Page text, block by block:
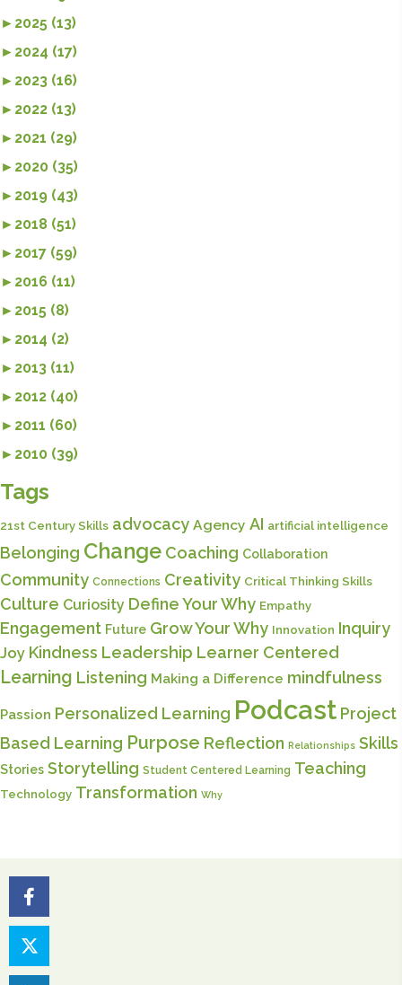
► 2025 (13)
► 2024 (17)
► 2023 (16)
► 2022 (13)
► 2021 (29)
► 2020 (35)
► 2019 (43)
► 2018 (51)
► 2017 (59)
► 2016 (11)
► 2015 (8)
► 2014 (2)
► 2013 (11)
► 2012 (40)
► 2011 (60)
► 2010 (39)
Tags
21st Century Skills advocacy Agency AI artificial intelligence
Belonging Change Coaching Collaboration
Community Connections Creativity Critical Thinking Skills
Culture Curiosity Define Your Why Empathy
Engagement Future Grow Your Why Innovation Inquiry
Joy Kindness Leadership Learner Centered
Learning Listening Making a Difference mindfulness
Passion Personalized Learning Podcast Project
Based Learning Purpose Reflection Relationships Skills
Stories Storytelling Student Centered Learning Teaching
Technology Transformation Why